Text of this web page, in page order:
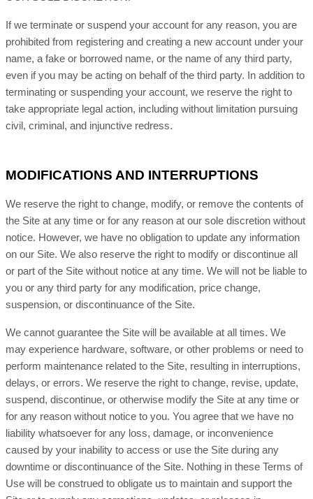
If we terminate or suspend your account for any reason, you are
prohibited from registering and creating a new account under your
name, a fake or borrowed name, or the name of any third party,
even if you may be acting on behalf of the third party. In addition to
terminating or suspending your account, we reserve the right to
take appropriate legal action, including without limitation pursuing
civil, criminal, and injunctive redress.
MODIFICATIONS AND INTERRUPTIONS
We reserve the right to change, modify, or remove the contents of
the Site at any time or for any reason at our sole discretion without
notice. However, we have no obligation to update any information
on our Site. We also reserve the right to modify or discontinue all
or part of the Site without notice at any time. We will not be liable to
you or any third party for any modification, price change,
suspension, or discontinuance of the Site.
We cannot guarantee the Site will be available at all times. We
may experience hardware, software, or other problems or need to
perform maintenance related to the Site, resulting in interruptions,
delays, or errors. We reserve the right to change, revise, update,
suspend, discontinue, or otherwise modify the Site at any time or
for any reason without notice to you. You agree that we have no
liability whatsoever for any loss, damage, or inconvenience
caused by your inability to access or use the Site during any
downtime or discontinuance of the Site. Nothing in these Terms of
Use will be construed to obligate us to maintain and support the